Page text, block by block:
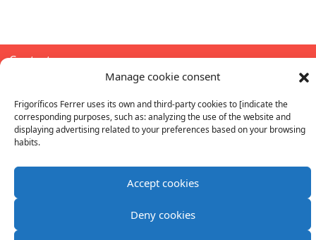
Manage cookie consent
Frigoríficos Ferrer uses its own and third-party cookies to [indicate the
corresponding purposes, such as: analyzing the use of the website and
displaying advertising related to your preferences based on your browsing
habits.
Accept cookies
Deny cookies
Contact
fferrer@fferrer.com Ethical Channel
Frigorífics Ferrer S.A.U
All rights reserved. 2026.
Privacy|Cookies|Quality
Follow us
ferrer_cong FFerrer
Work with us
IFS Food